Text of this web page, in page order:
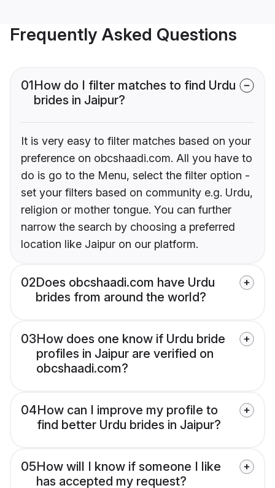
Frequently Asked Questions
01How do I filter matches to find Urdu
brides in Jaipur?
It is very easy to filter matches based on your
preference on obcshaadi.com. All you have to
do is go to the Menu, select the filter option -
set your filters based on community e.g. Urdu,
religion or mother tongue. You can further
narrow the search by choosing a preferred
location like Jaipur on our platform.
02Does obcshaadi.com have Urdu
brides from around the world?
03How does one know if Urdu bride
profiles in Jaipur are verified on
obcshaadi.com?
04How can I improve my profile to
find better Urdu brides in Jaipur?
05How will I know if someone I like
has accepted my request?